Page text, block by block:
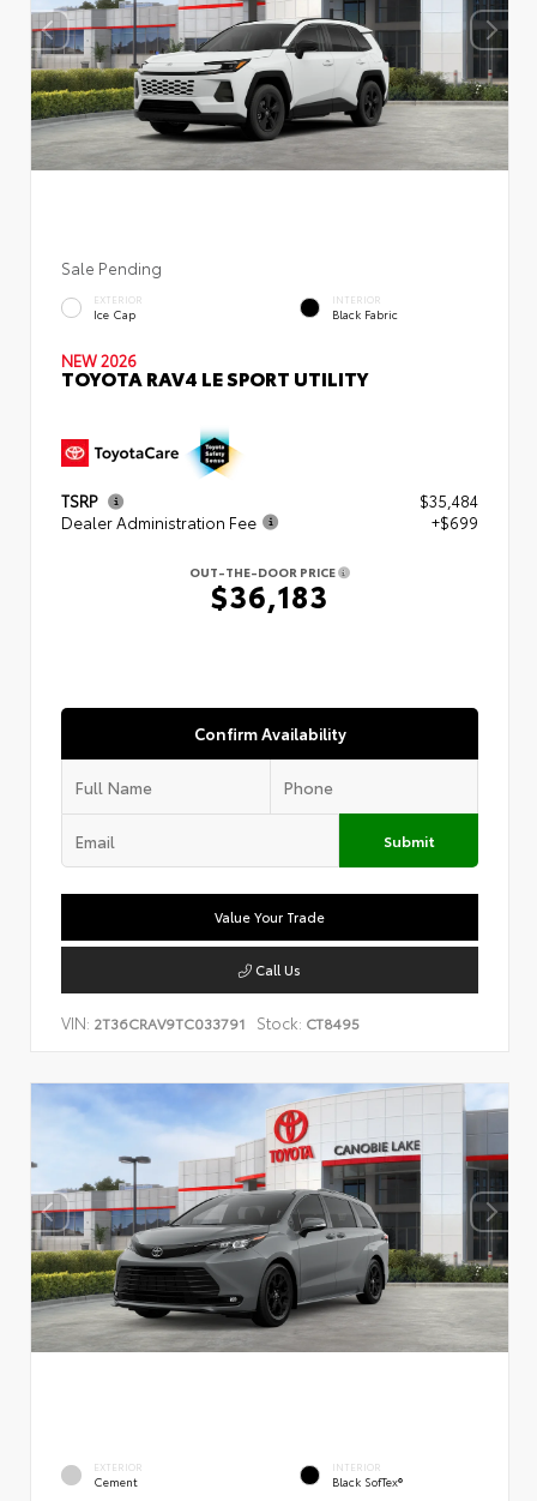
Sale Pending
EXTERIOR
Ice Cap
INTERIOR
Black Fabric
NEW 2026
TOYOTA RAV4 LE SPORT UTILITY
TSRP
$35,484
Dealer Administration Fee
+$699
OUT-THE-DOOR PRICE
$36,183
Confirm Availability
Submit
Value Your Trade
Call Us
VIN: 2T36CRAV9TC033791 Stock: CT8495
EXTERIOR
Cement
INTERIOR
Black SofTex®